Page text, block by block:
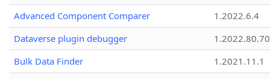
Advanced Component Comparer
1.2022.6.4
Dataverse plugin debugger
1.2022.80.70
Bulk Data Finder
1.2021.11.1